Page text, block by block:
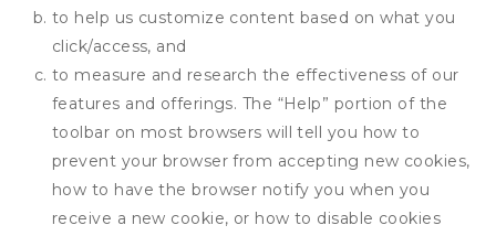
to help us customize content based on what you
click/access, and
to measure and research the effectiveness of our
features and offerings. The “Help” portion of the
toolbar on most browsers will tell you how to
prevent your browser from accepting new cookies,
how to have the browser notify you when you
receive a new cookie, or how to disable cookies